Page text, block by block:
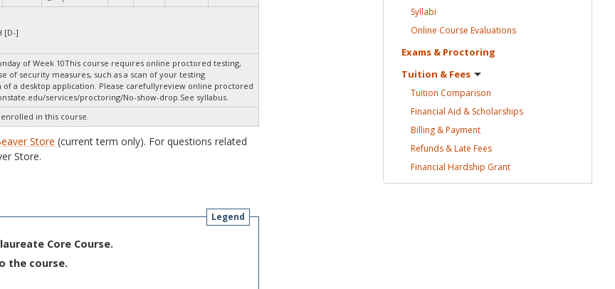
[D-]
of Week 10This course requires online proctored testing,
of security measures, such as a scan of your testing
a desktop application. Please carefullyreview online proctored
services/proctoring/No-show-drop.See syllabus.
in this course.
Store (current term only). For questions related
Store.
Legend
Core Course.
the course.
Syllabi
Online Course Evaluations
Exams & Proctoring
Tuition & Fees
Tuition Comparison
Financial Aid & Scholarships
Billing &Payment
Refunds & Late Fees
Financial Hardship Grant